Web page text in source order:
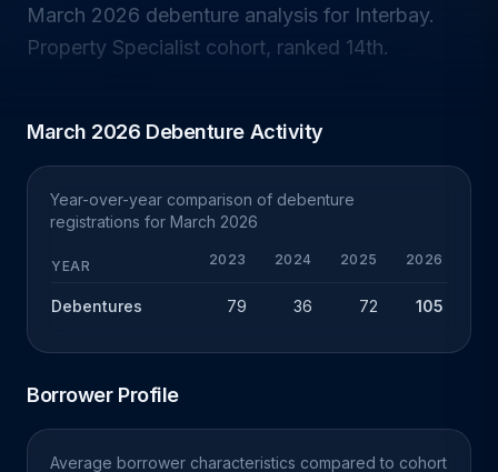
March 2026 debenture analysis for Interbay.
Property Specialist cohort, ranked 14th.
March 2026 Debenture Activity
Year-over-year comparison of debenture
registrations for March 2026
YEAR 2023 2024 2025 2026
Debentures 79 36 72 105
Borrower Profile
Average borrower characteristics compared to cohort